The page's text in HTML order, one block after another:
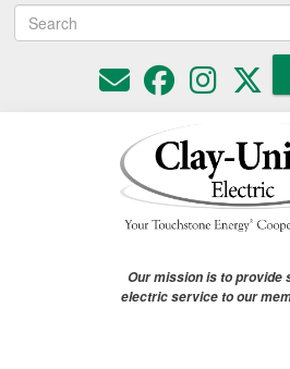
to
main
content
Search
Our mission is to provide safe,
electric service to our members,